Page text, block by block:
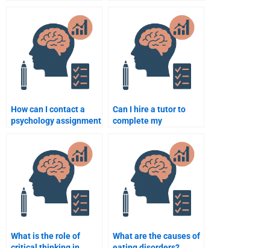
when hiring someone?
How can I contact a
psychology assignment
Can I hire a tutor to
complete my
What is the role of
What are the causes of